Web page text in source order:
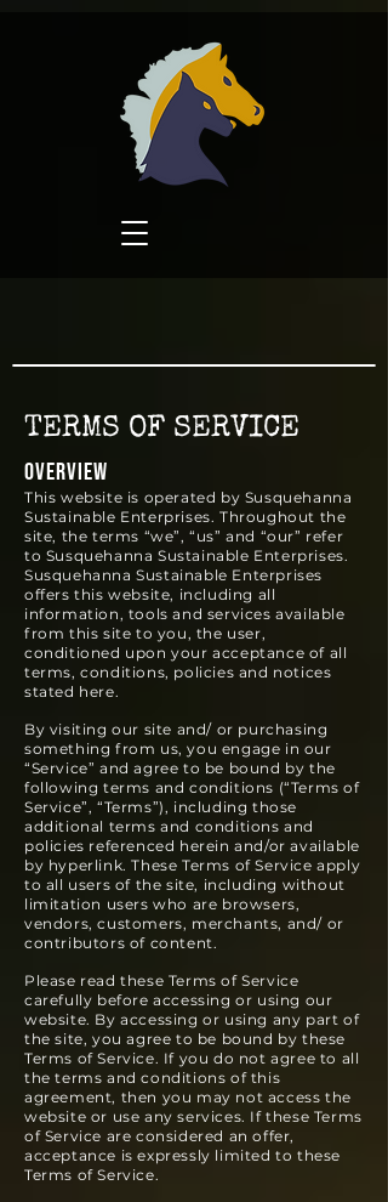
TERMS OF SERVICE
OVERVIEW
This website is operated by Susquehanna
Sustainable Enterprises. Throughout the
site, the terms “we”, “us” and “our” refer
to Susquehanna Sustainable Enterprises.
Susquehanna Sustainable Enterprises
offers this website, including all
information, tools and services available
from this site to you, the user,
conditioned upon your acceptance of all
terms, conditions, policies and notices
stated here.
By visiting our site and/ or purchasing
something from us, you engage in our
“Service” and agree to be bound by the
following terms and conditions (“Terms of
Service”, “Terms”), including those
additional terms and conditions and
policies referenced herein and/or available
by hyperlink. These Terms of Service apply
to all users of the site, including without
limitation users who are browsers,
vendors, customers, merchants, and/ or
contributors of content.
Please read these Terms of Service
carefully before accessing or using our
website. By accessing or using any part of
the site, you agree to be bound by these
Terms of Service. If you do not agree to all
the terms and conditions of this
agreement, then you may not access the
website or use any services. If these Terms
of Service are considered an offer,
acceptance is expressly limited to these
Terms of Service.